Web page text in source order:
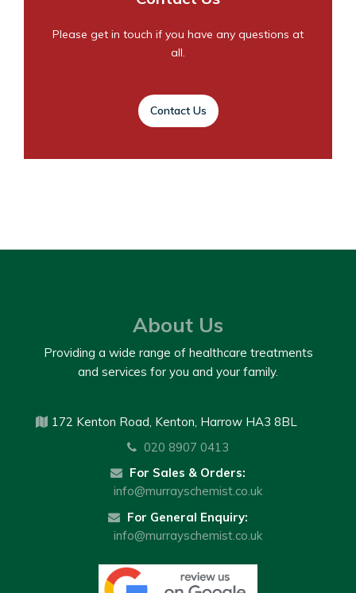
Please get in touch if you have any questions at
all.
Contact Us
About Us
Providing a wide range of healthcare treatments
and services for you and your family.
172 Kenton Road, Kenton, Harrow HA3 8BL
020 8907 0413
For Sales & Orders:
info@murrayschemist.co.uk
For General Enquiry:
info@murrayschemist.co.uk